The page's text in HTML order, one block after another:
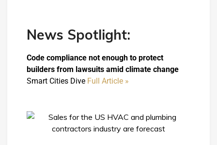
News Spotlight:
Code compliance not enough to protect
builders from lawsuits amid climate change
Smart Cities Dive Full Article »